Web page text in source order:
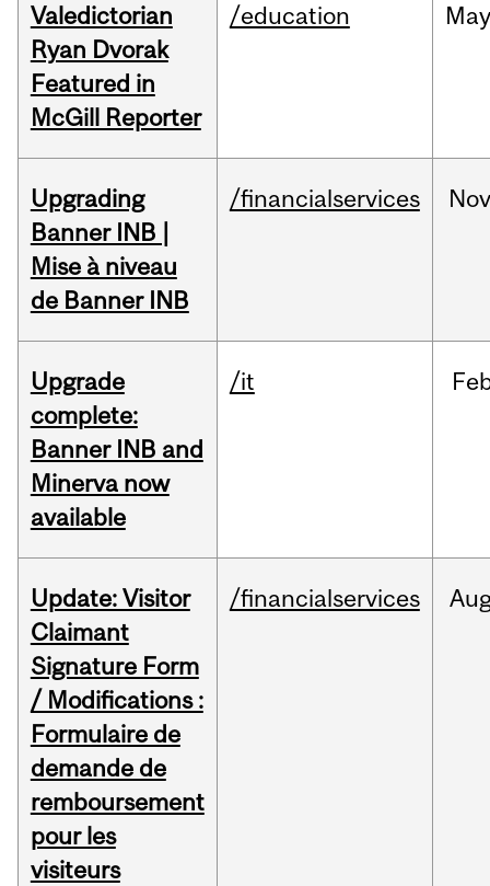
Valedictorian
Ryan Dvorak
Featured in
McGill Reporter
/education
Upgrading
Banner INB |
Mise à niveau
de Banner INB
/financialservices
Upgrade
complete:
Banner INB and
Minerva now
available
/it
Update: Visitor
Claimant
Signature Form
/ Modifications :
Formulaire de
demande de
remboursement
pour les
visiteurs
/financialservices